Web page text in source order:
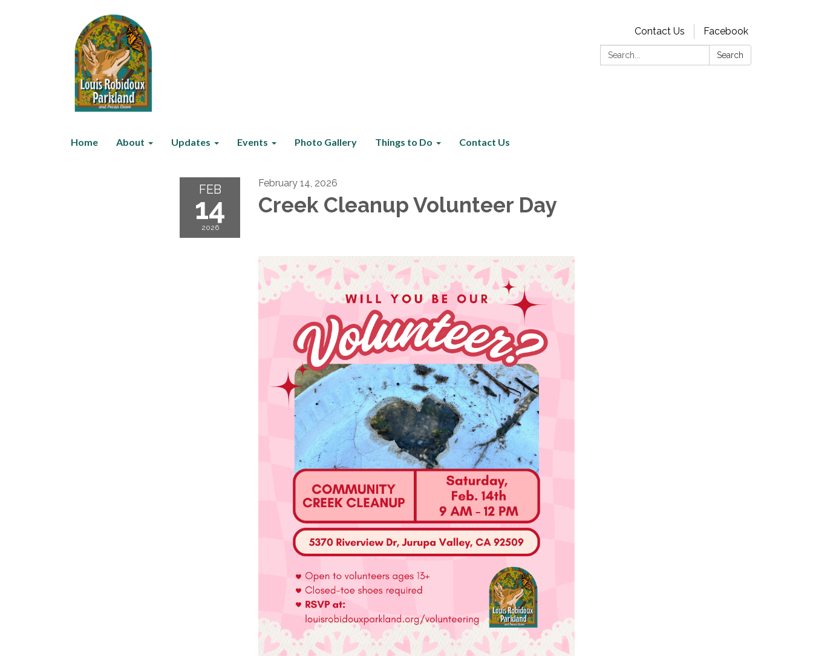
Contact Us
Facebook
Search:
Search
Home About Updates Events Photo Gallery Things to Do Contact Us
FEB
14
2026
February 14, 2026
Creek Cleanup Volunteer Day